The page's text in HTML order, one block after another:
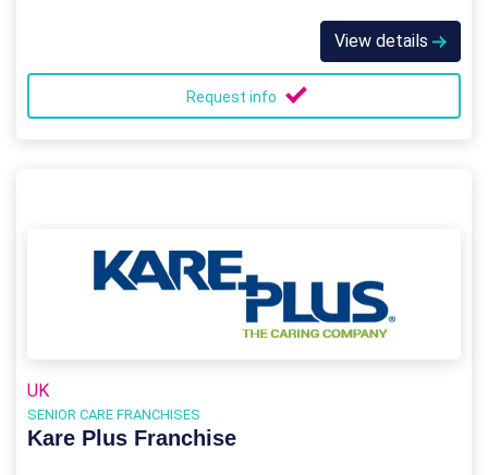
View details
Request info
UK
SENIOR CARE FRANCHISES
Kare Plus Franchise